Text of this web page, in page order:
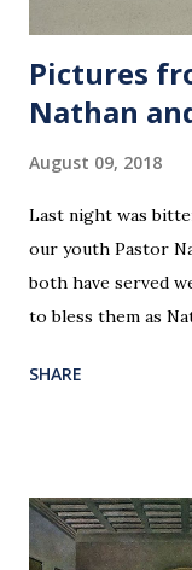
Pictures
Nathan
August 09, 2018
Last night was
our youth Pastor
both have served
to bless them as
SHARE